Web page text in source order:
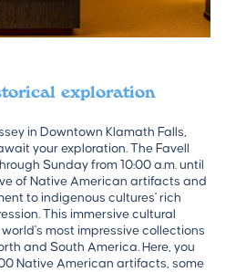
exploration
in Downtown Klamath Falls,
your exploration. The Favell
Sunday from 10:00 a.m. until
of Native American artifacts and
to indigenous cultures' rich
This immersive cultural
most impressive collections
and South America. Here, you
Native American artifacts, some